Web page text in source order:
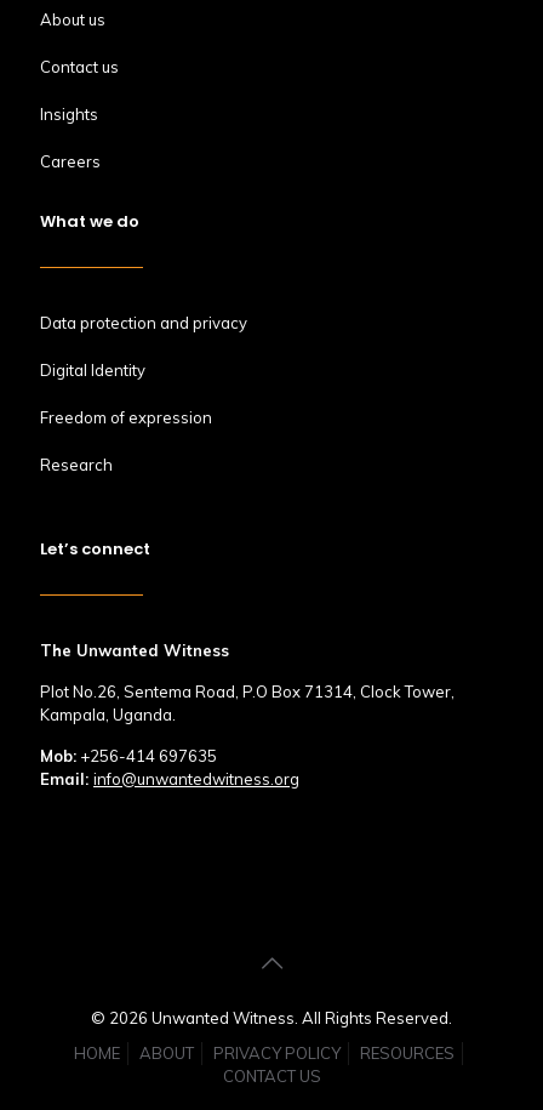
About us
Contact us
Insights
Careers
What we do
Data protection and privacy
Digital Identity
Freedom of expression
Research
Let’s connect
The Unwanted Witness
Plot No.26, Sentema Road, P.O Box 71314, Clock Tower,
Kampala, Uganda.
Mob: +256-414 697635
Email: info@unwantedwitness.org
© 2026 Unwanted Witness. All Rights Reserved.
HOME
ABOUT PRIVACY POLICY
RESOURCES
CONTACT US